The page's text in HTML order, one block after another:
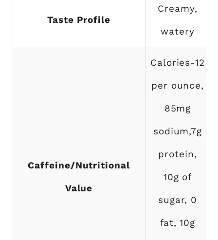
Taste Profile
Creamy,
watery
Caffeine/Nutritional
Value
Calories-12
per ounce,
85mg
sodium,7g
protein,
10g of
sugar, 0
fat, 10g